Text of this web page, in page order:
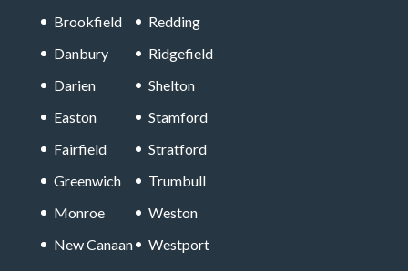
Brookfield
Danbury
Darien
Easton
Fairfield
Greenwich
Monroe
New Canaan
Redding
Ridgefield
Shelton
Stamford
Stratford
Trumbull
Weston
Westport